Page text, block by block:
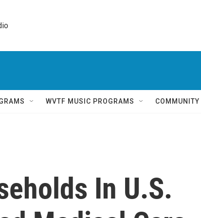
WVTF MUSIC PROGRAMS
In U.S.